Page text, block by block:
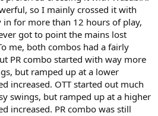
so I mainly crossed it with
in for more than 12 hours of play,
got to point the mains lost
me, both combos had a fairly
PR combo started with way more
but ramped up at a lower
increased. OTT started out much
swings, but ramped up at a higher
increased. PR combo was still